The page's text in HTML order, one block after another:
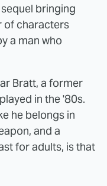
bringing
of characters
a man who
Bratt, a former
in the '80s.
he belongs in
and a
for adults, is that